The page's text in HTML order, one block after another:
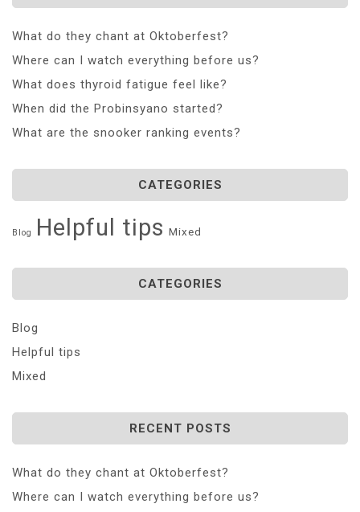
What do they chant at Oktoberfest?
Where can I watch everything before us?
What does thyroid fatigue feel like?
When did the Probinsyano started?
What are the snooker ranking events?
CATEGORIES
Blog Helpful tips Mixed
CATEGORIES
Blog
Helpful tips
Mixed
RECENT POSTS
What do they chant at Oktoberfest?
Where can I watch everything before us?